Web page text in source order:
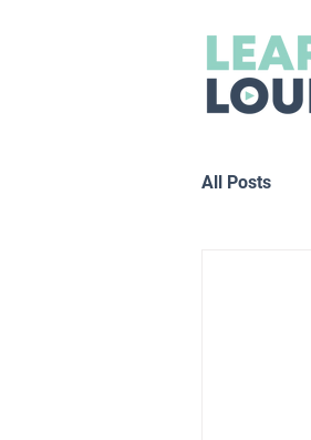
All Posts